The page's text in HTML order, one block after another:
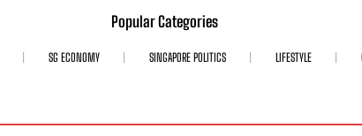
Popular Categories
SG ECONOMY SINGAPORE POLITICS LIFESTYLE